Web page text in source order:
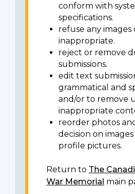
conform with
specifications.
refuse any images
inappropriate.
reject or remove
submissions.
edit text
grammatical and
and/or to remove
inappropriate
reorder photos
decision on
profile pictures.
Return to The
War Memorial main